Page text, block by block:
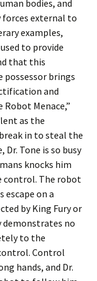
bodies, and
external to
examples,
to provide
that this
brings
and
Robot Menace,”
as the
in to steal the
Dr. Tone is so busy
knocks him
control. The robot
escape on a
by King Fury or
no
to the
Control
hands, and Dr.